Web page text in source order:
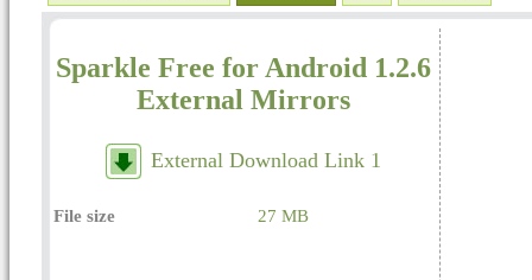
Sparkle Free for Android 1.2.6
External Mirrors
External Download Link 1
File size 27 MB